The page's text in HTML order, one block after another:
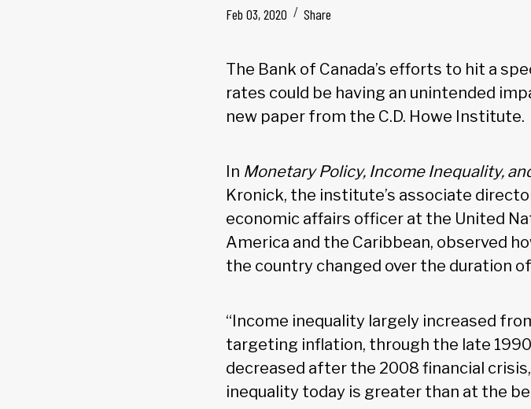
Feb 03, 2020
Share
The Bank of Canada’s efforts to hit a
rates could be having an unintended
new paper from the C.D. Howe Institute.
In Monetary Policy, Income Inequality,
Kronick, the institute’s associate
economic affairs officer at the United
America and the Caribbean, observed
the country changed over the duration
“Income inequality largely increased
targeting inflation, through the late
decreased after the 2008 financial
inequality today is greater than at the